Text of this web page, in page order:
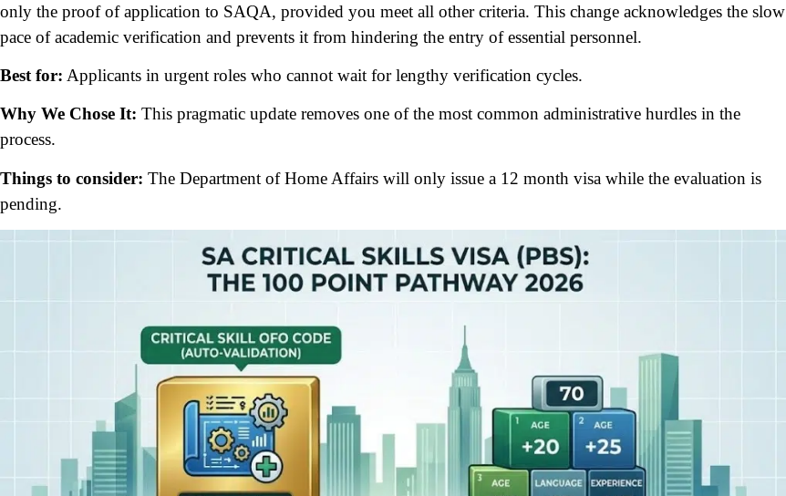
only the proof of application to SAQA, provided you meet all other criteria. This change acknowledges the slow
pace of academic verification and prevents it from hindering the entry of essential personnel.
Best for: Applicants in urgent roles who cannot wait for lengthy verification cycles.
Why We Chose It: This pragmatic update removes one of the most common administrative hurdles in the
process.
Things to consider: The Department of Home Affairs will only issue a 12 month visa while the evaluation is
pending.